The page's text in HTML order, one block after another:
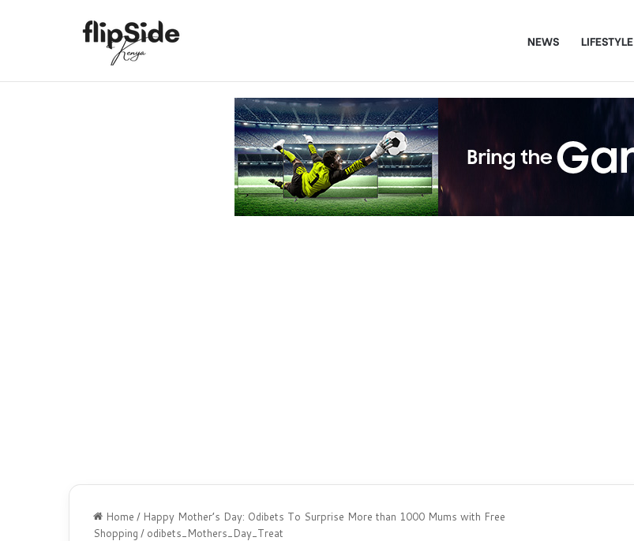
NEWS LIFESTYLE
Home / Happy Mother’s Day: Odibets To Surprise More than 1000 Mums with Free
Shopping / odibets_Mothers_Day_Treat